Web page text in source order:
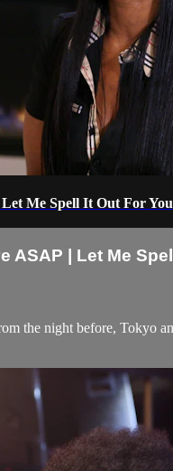
Me Spell It Out For You
ASAP | Let Me
the night before, Tokyo